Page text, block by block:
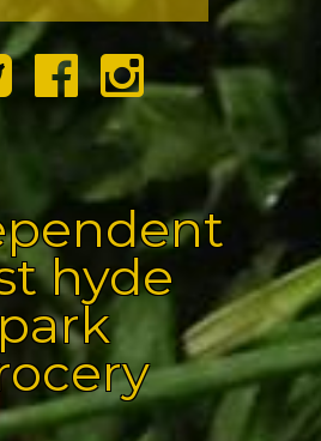
hyde
park